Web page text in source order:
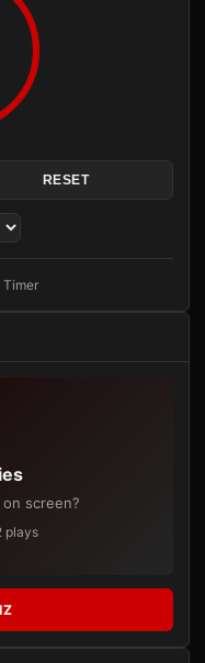
RESET
screen?
plays